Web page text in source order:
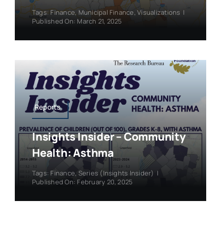
Tags:Finance, Municipal Finance,Visualizations |
Published On: March 21, 2025
Reports
Insights Insider – Community
Health: Asthma
Tags: Finance, Series (Insights Insider) |
Published On: February 20, 2025